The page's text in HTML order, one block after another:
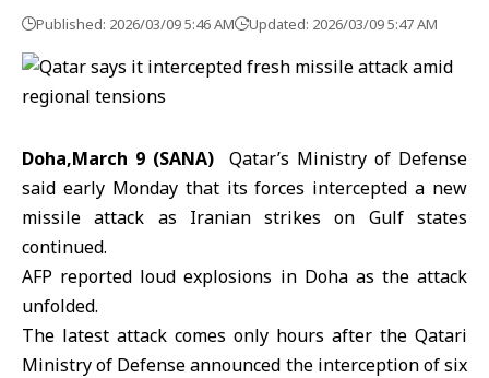
Published: 2026/03/09 5:46 AM Updated: 2026/03/09 5:47 AM
Doha,March 9 (SANA)
Qatar’s Ministry of Defense
said early Monday that its forces intercepted a new
missile attack as Iranian strikes on Gulf states
continued.
AFP reported loud explosions in Doha as the attack
unfolded.
The latest attack comes only hours after the Qatari
Ministry of Defense announced the interception of six